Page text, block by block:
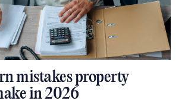
mistakes property
in 2026